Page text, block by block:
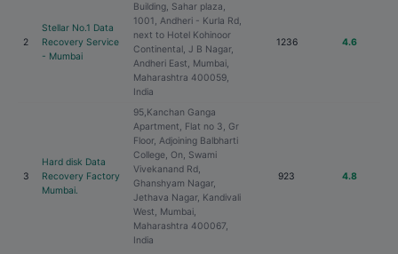
2
Stellar No.1 Data
Recovery Service
- Mumbai
Building, Sahar plaza,
1001, Andheri - Kurla Rd,
next to Hotel Kohinoor
Continental, J B Nagar,
Andheri East, Mumbai,
Maharashtra 400059,
India
1236 4.6
3
Hard disk Data
Recovery Factory
Mumbai.
95,Kanchan Ganga
Apartment, Flat no 3, Gr
Floor, Adjoining Balbharti
College, On, Swami
Vivekanand Rd,
Ghanshyam Nagar,
Jethava Nagar, Kandivali
West, Mumbai,
Maharashtra 400067,
India
923 4.8